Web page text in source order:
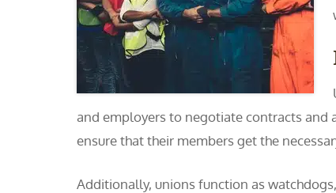
and employers to negotiate contracts and
ensure that their members get the
Additionally, unions function as